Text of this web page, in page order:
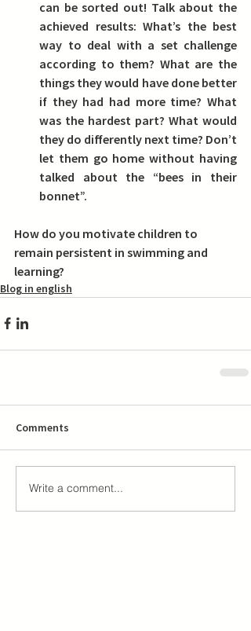
can be sorted out! Talk about the
achieved results: What’s the best
way to deal with a set challenge
according to them? What are the
things they would have done better
if they had had more time? What
was the hardest part? What would
they do differently next time? Don’t
let them go home without having
talked about the “bees in their
bonnet”.
How do you motivate children to
remain persistent in swimming and
learning?
Blog in english
Comments
Write a comment...